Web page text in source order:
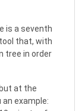
is a seventh
that, with
tree in order
at the
an example: